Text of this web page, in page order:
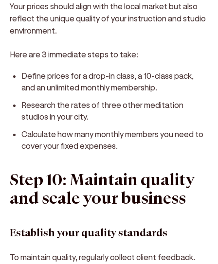
Your prices should align with the local market but also
reflect the unique quality of your instruction and studio
environment.
Here are 3 immediate steps to take:
Define prices for a drop-in class, a 10-class pack,
and an unlimited monthly membership.
Research the rates of three other meditation
studios in your city.
Calculate how many monthly members you need to
cover your fixed expenses.
Step 10: Maintain quality
and scale your business
Establish your quality standards
To maintain quality, regularly collect client feedback.